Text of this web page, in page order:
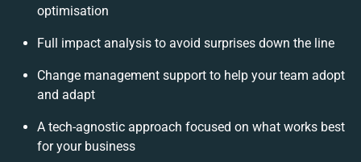
optimisation
Full impact analysis to avoid surprises down the line
Change management support to help your team adopt
and adapt
A tech-agnostic approach focused on what works best
for your business